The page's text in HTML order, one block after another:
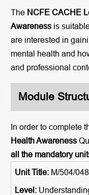
TheNCFE CACHE
Awarenessis
are interested in
mental health and
and professional
Module
In order to complete
Health Awareness
all the mandatory
M/504/